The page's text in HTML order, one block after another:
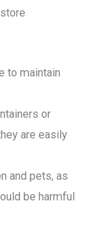
to maintain
or
are easily
and pets, as
be harmful